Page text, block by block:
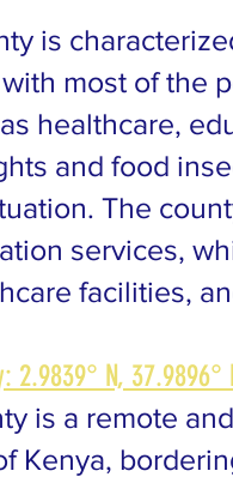
is
most of the
healthcare,
and food
The
services,
facilities,
2.9839° N, 37.9896°
is a remote
Kenya,